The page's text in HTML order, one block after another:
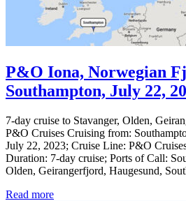
P&O Iona, Norwegian
Southampton, July 22,
7-day cruise to Stavanger, Olden,
P&O Cruises Cruising from:
July 22, 2023; Cruise Line: P&O
Duration: 7-day cruise; Ports of Call:
Olden, Geirangerfjord, Haugesund,
Read more